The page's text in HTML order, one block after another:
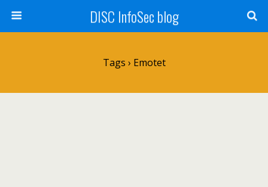
DISC InfoSec blog
Tags › Emotet